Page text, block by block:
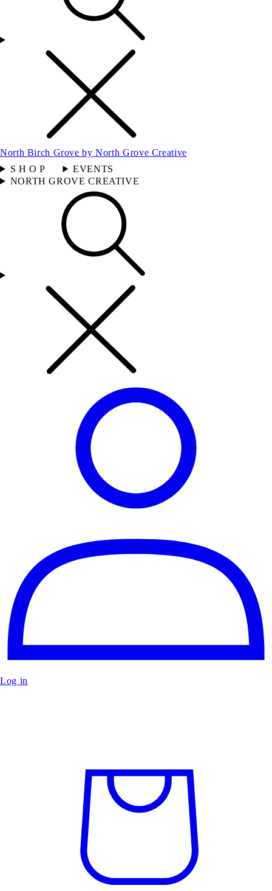
North Birch Grove by North Grove Creative
S H O P
EVENTS
NORTH GROVE CREATIVE
Log in